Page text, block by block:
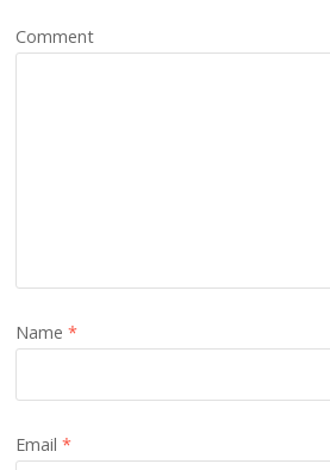
Comment
Name*
Email*